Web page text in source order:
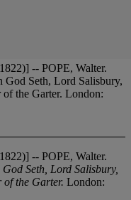
-- POPE, Walter.
God Seth, Lord Salisbury,
the Garter. London:
-- POPE, Walter.
Seth, Lord Salisbury,
the Garter. London: